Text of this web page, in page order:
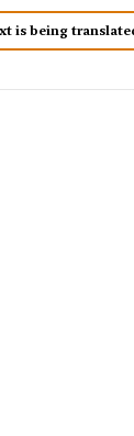
is being